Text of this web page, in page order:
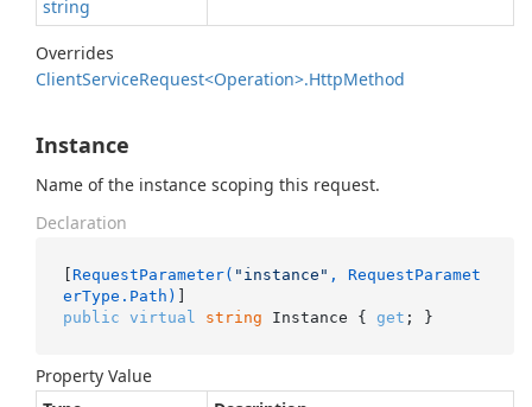
string
Overrides
ClientServiceRequest<Operation>.HttpMethod
Instance
Name of the instance scoping this request.
Declaration
[ RequestParameter( "instance" , RequestParamet
erType.Path)
public virtual string Instance { get ; }
Property Value